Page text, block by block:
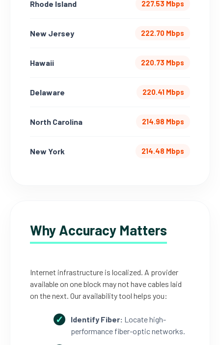
Rhode Island 227.53 Mbps
New Jersey 222.70 Mbps
Hawaii 220.73 Mbps
Delaware 220.41 Mbps
North Carolina 214.98 Mbps
New York 214.48 Mbps
Why Accuracy Matters
Internet infrastructure is localized. A provider
available on one block may not have cables laid
on the next. Our availability tool helps you:
Identify Fiber: Locate high-
performance fiber-optic networks.